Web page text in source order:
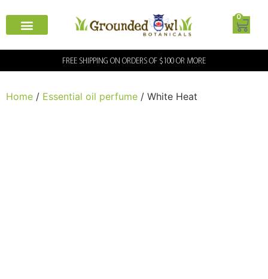
0
FREE SHIPPING ON ORDERS OF $100 OR MORE
Home / Essential oil perfume / White Heat